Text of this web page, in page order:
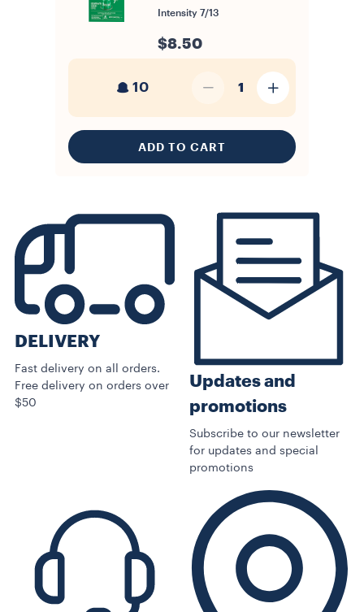
Intensity 7/13
$8.50
10 1
ADD TO CART
DELIVERY
Fast delivery on all orders.
Free delivery on orders over
$50
Updates and
promotions
Subscribe to our newsletter
for updates and special
promotions